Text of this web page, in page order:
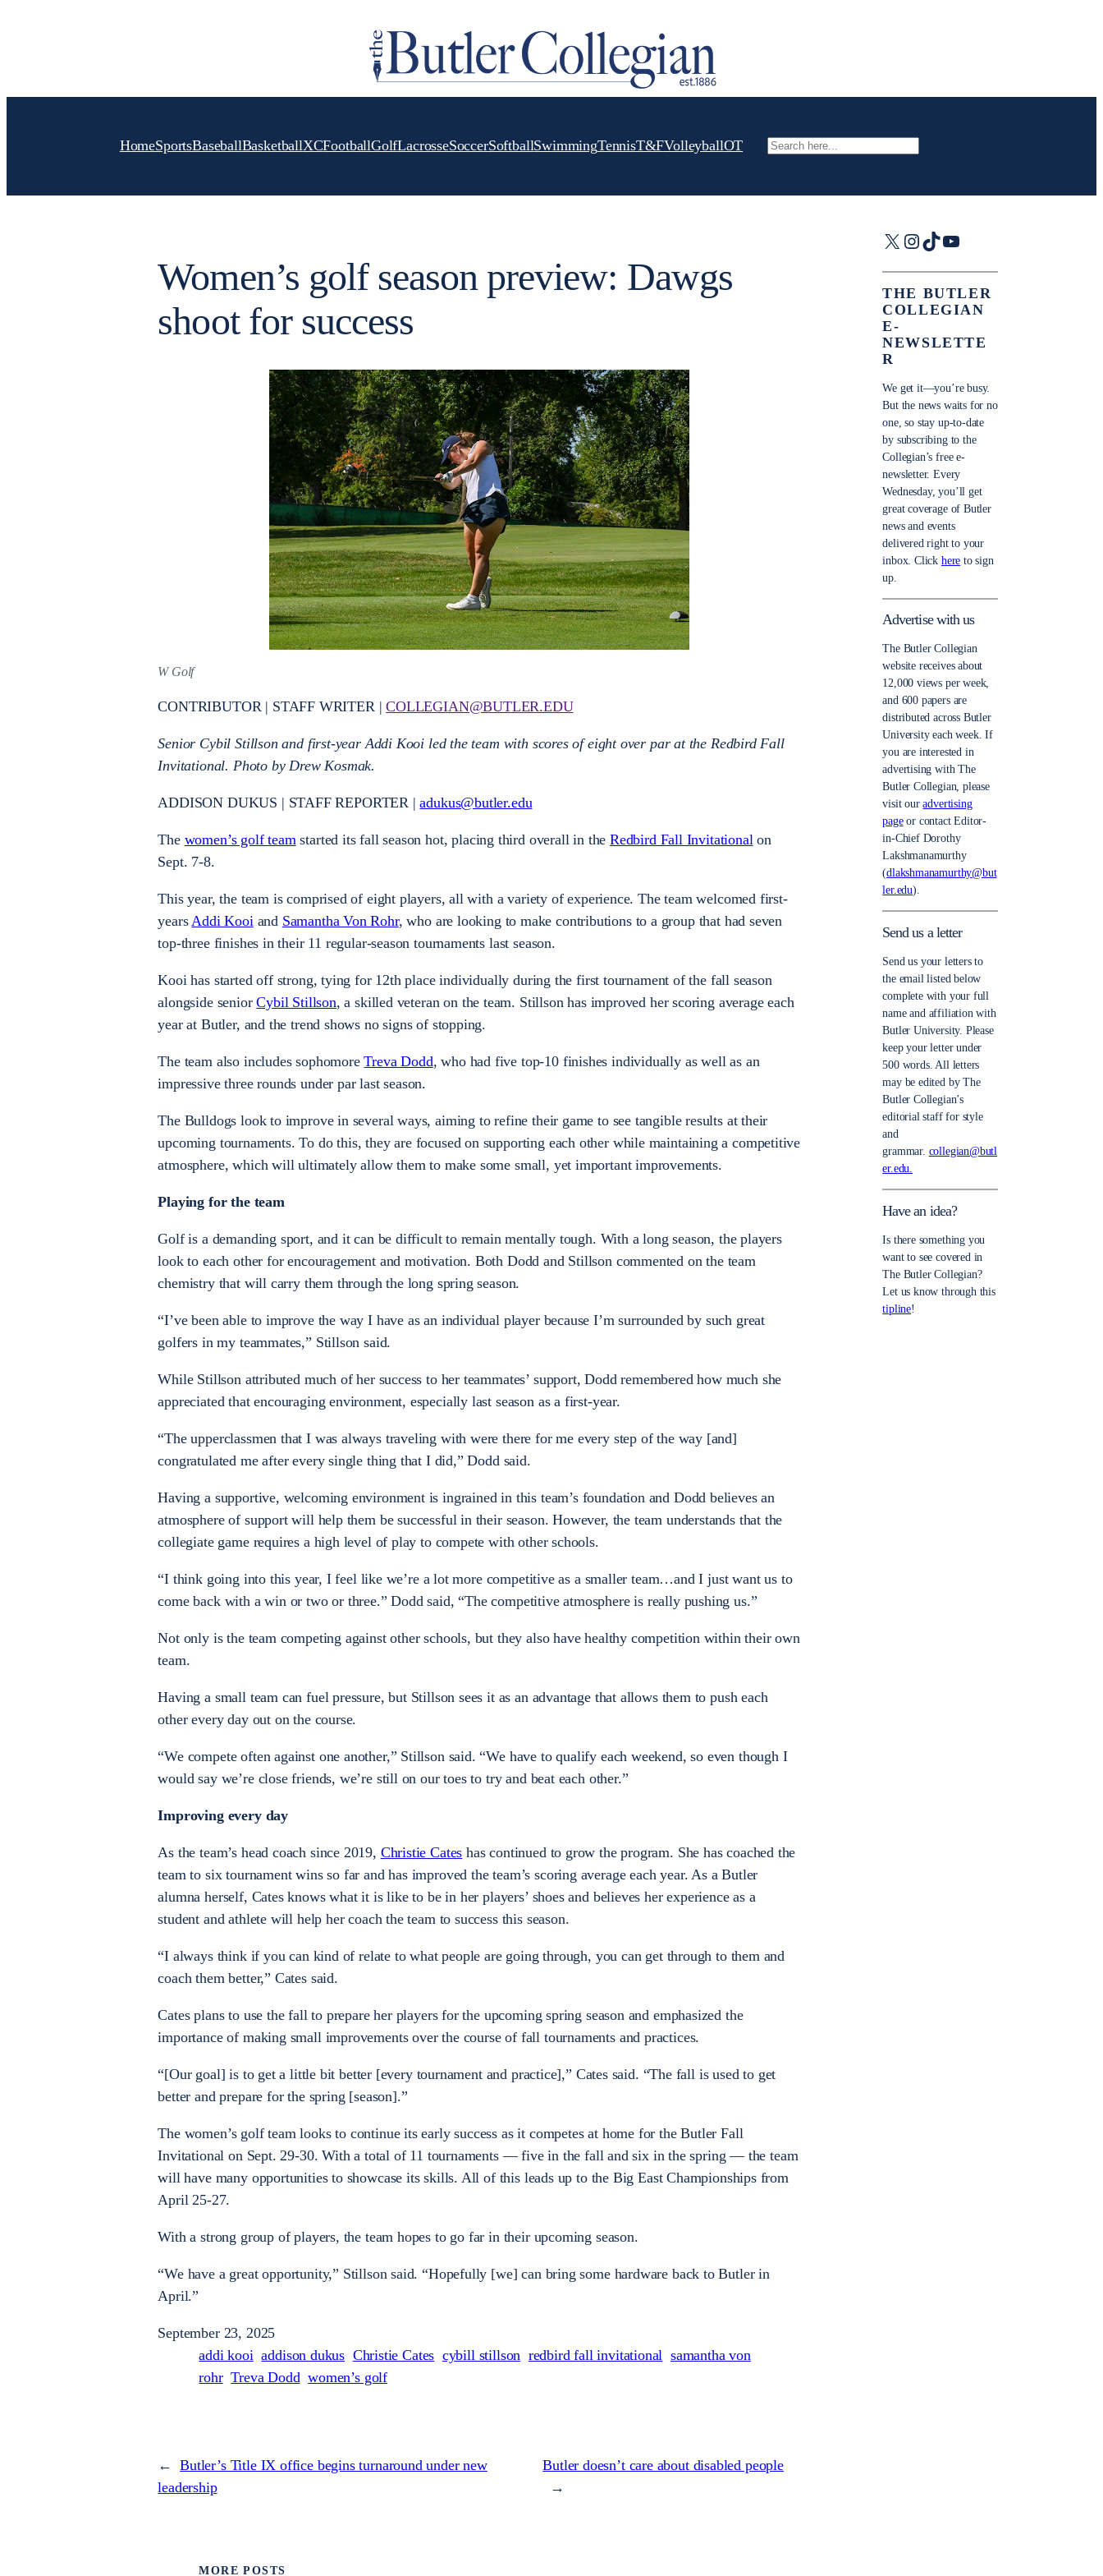
HomeSportsBaseballBasketballXCFootballGolfLacrosseSoccerSoftballSwimmingTennisT&FVolleyballOT Search
Women’s golf season preview: Dawgs
shoot for success
W Golf
CONTRIBUTOR | STAFF WRITER |COLLEGIAN@BUTLER.EDU
Senior Cybil Stillson and first-year Addi Kooi led the team with scores of eight over par at the Redbird Fall
Invitational. Photo by Drew Kosmak.
ADDISON DUKUS | STAFF REPORTER |adukus@butler.edu
The women’s golf teamstarted its fall season hot, placing third overall in theRedbird Fall Invitationalon
Sept. 7-8.
This year, the team is comprised of eight players, all with a variety of experience. The team welcomed first-
yearsAddi Kooiand Samantha Von Rohr, who are looking to make contributions to a group that had seven
top-three finishes in their 11 regular-season tournaments last season.
Kooi has started off strong, tying for 12th place individually during the first tournament of the fall season
alongside seniorCybil Stillson, a skilled veteran on the team. Stillson has improved her scoring average each
year at Butler, and the trend shows no signs of stopping.
The team also includes sophomoreTreva Dodd, who had five top-10 finishes individually as well as an
impressive three rounds under par last season.
The Bulldogs look to improve in several ways, aiming to refine their game to see tangible results at their
upcoming tournaments. To do this, they are focused on supporting each other while maintaining a competitive
atmosphere, which will ultimately allow them to make some small, yet important improvements.
Playing for the team
Golf is a demanding sport, and it can be difficult to remain mentally tough. With a long season, the players
look to each other for encouragement and motivation. Both Dodd and Stillson commented on the team
chemistry that will carry them through the long spring season.
“I’ve been able to improve the way I have as an individual player because I’m surrounded by such great
golfers in my teammates,” Stillson said.
While Stillson attributed much of her success to her teammates’ support, Dodd remembered how much she
appreciated that encouraging environment, especially last season as a first-year.
“The upperclassmen that I was always traveling with were there for me every step of the way [and]
congratulated me after every single thing that I did,” Dodd said.
Having a supportive, welcoming environment is ingrained in this team’s foundation and Dodd believes an
atmosphere of support will help them be successful in their season. However, the team understands that the
collegiate game requires a high level of play to compete with other schools.
“I think going into this year, I feel like we’re a lot more competitive as a smaller team…and I just want us to
come back with a win or two or three.” Dodd said, “The competitive atmosphere is really pushing us.”
Not only is the team competing against other schools, but they also have healthy competition within their own
team.
Having a small team can fuel pressure, but Stillson sees it as an advantage that allows them to push each
other every day out on the course.
“We compete often against one another,” Stillson said. “We have to qualify each weekend, so even though I
would say we’re close friends, we’re still on our toes to try and beat each other.”
Improving every day
As the team’s head coach since 2019, Christie Cates has continued to grow the program. She has coached the
team to six tournament wins so far and has improved the team’s scoring average each year. As a Butler
alumna herself, Cates knows what it is like to be in her players’ shoes and believes her experience as a
student and athlete will help her coach the team to success this season.
“I always think if you can kind of relate to what people are going through, you can get through to them and
coach them better,” Cates said.
Cates plans to use the fall to prepare her players for the upcoming spring season and emphasized the
importance of making small improvements over the course of fall tournaments and practices.
“[Our goal] is to get a little bit better [every tournament and practice],” Cates said. “The fall is used to get
better and prepare for the spring [season].”
The women’s golf team looks to continue its early success as it competes at home for the Butler Fall
Invitational on Sept. 29-30. With a total of 11 tournaments — five in the fall and six in the spring — the team
will have many opportunities to showcase its skills. All of this leads up to the Big East Championships from
April 25-27.
With a strong group of players, the team hopes to go far in their upcoming season.
“We have a great opportunity,” Stillson said. “Hopefully [we] can bring some hardware back to Butler in
April.”
September 23, 2025
addi kooi addison dukus Christie Cates cybill stillson redbird fall invitational samantha von
rohr Treva Dodd women’s golf
←
Butler’s Title IX office begins turnaround under new
leadership
Butler doesn’t care about disabled people
→
MORE POSTS
X Instagram
TikTok
YouTube
THE BUTLER
COLLEGIAN
E-
NEWSLETTE
R
We get it—you’re busy.
But the news waits for no
one, so stay up-to-date
by subscribing to the
Collegian’s free e-
newsletter. Every
Wednesday, you’ll get
great coverage of Butler
news and events
delivered right to your
inbox. Click here to sign
up.
Advertise with us
The Butler Collegian
website receives about
12,000 views per week,
and 600 papers are
distributed across Butler
University each week. If
you are interested in
advertising with The
Butler Collegian, please
visit ouradvertising
pageor contact Editor-
in-Chief Dorothy
Lakshmanamurthy
(dlakshmanamurthy@but
ler.edu).
Send us a letter
Send us your letters to
the email listed below
complete with your full
name and affiliation with
Butler University. Please
keep your letter under
500 words. All letters
may be edited by The
Butler Collegian’s
editorial staff for style
and
grammar. collegian@butl
er.edu.
Have an idea?
Is there something you
want to see covered in
The Butler Collegian?
Let us know through this
tipline!